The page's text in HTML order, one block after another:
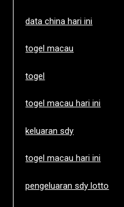
data china hari ini
togel macau
togel
togel macau hari ini
keluaran sdy
togel macau hari ini
pengeluaran sdy lotto